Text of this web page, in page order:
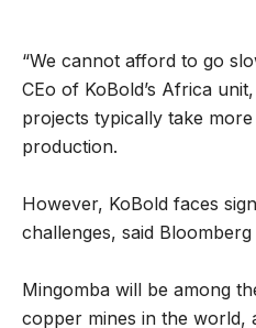
“We cannot afford to go
CEo of KoBold’s Africa
projects typically take
production.
However, KoBold faces
challenges, said Bloomberg
Mingomba will be among
copper mines in the world,